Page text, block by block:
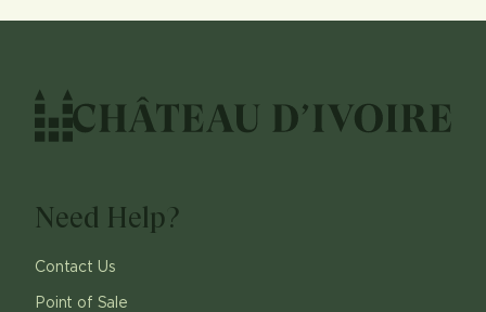
Need Help?
Contact Us
Point of Sale